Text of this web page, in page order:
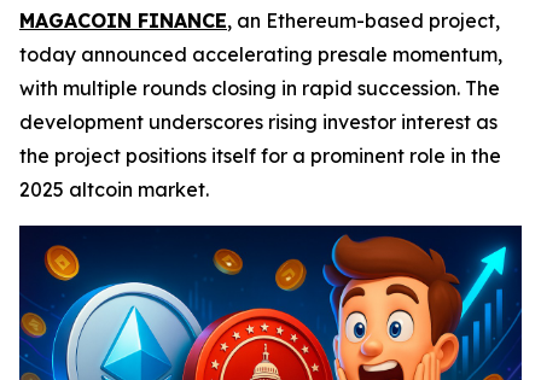
MAGACOIN FINANCE, an Ethereum-based project,
today announced accelerating presale momentum,
with multiple rounds closing in rapid succession. The
development underscores rising investor interest as
the project positions itself for a prominent role in the
2025 altcoin market.